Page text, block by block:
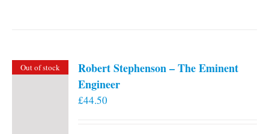
Out of stock
Robert Stephenson – The Eminent
Engineer
£44.50